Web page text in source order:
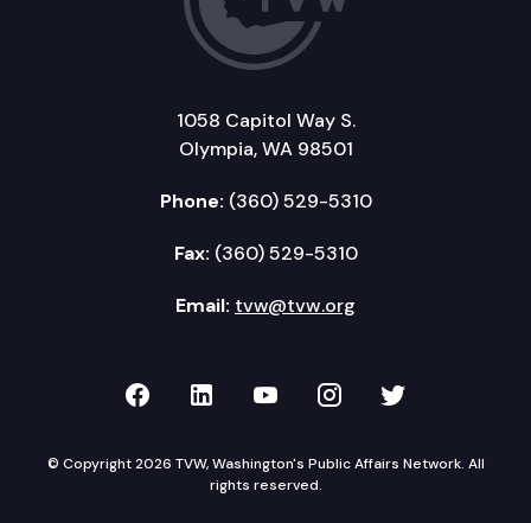
1058 Capitol Way S.
Olympia, WA 98501
Phone: (360) 529-5310
Fax: (360) 529-5310
Email: tvw@tvw.org
TVW on Facebook
TVW on LinkedIn
TVW on YouTube
TVW onTVW on
© Copyright 2026 TVW, Washington's Public Affairs Network. All
rights reserved.